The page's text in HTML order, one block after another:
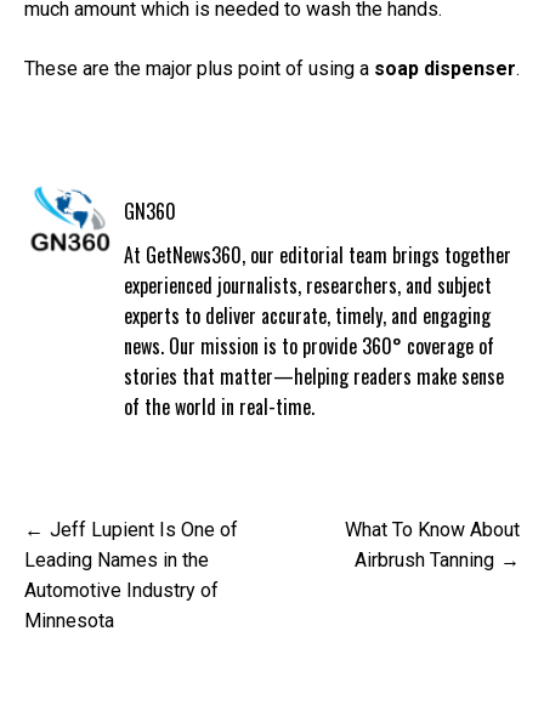
much amount which is needed to wash the hands.
These are the major plus point of using a soap dispenser.
GN360
At GetNews360, our editorial team brings together
experienced journalists, researchers, and subject
experts to deliver accurate, timely, and engaging
news. Our mission is to provide 360° coverage of
stories that matter—helping readers make sense
of the world in real-time.
Post
navigation
Jeff Lupient Is One of
Leading Names in the
Automotive Industry of
Minnesota
What To Know About
Airbrush Tanning